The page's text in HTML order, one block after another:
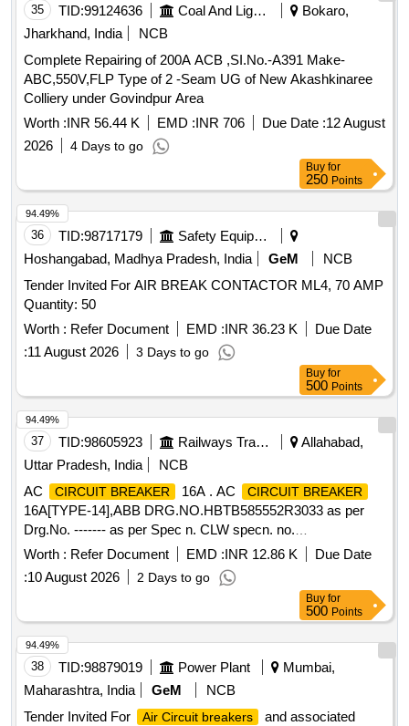
35 TID:99124636 Coal And Lignite
Bokaro,
Jharkhand, India
NCB
Complete Repairing of 200A ACB ,SI.No.-A391 Make-
ABC,550V,FLP Type of 2 -Seam UG of New Akashkinaree
Colliery under Govindpur Area
Worth :INR 56.44 K EMD :INR 706 Due Date :12 August
2026
4 Days to go
Buy for
250 Points
36 TID:98717179
Safety Equipment\explosives
Hoshangabad, Madhya Pradesh, India
GeM
NCB
Tender Invited For AIR BREAK CONTACTOR ML4, 70 AMP
Quantity: 50
Worth : Refer Document EMD :INR 36.23 K
Due Date
:11 August 2026 3 Days to go
94.49%
Buy for
500 Points
37 TID:98605923 Railways Transport Services
Allahabad,
Uttar Pradesh, India
NCB
AC
CIRCUIT BREAKER 16A . AC CIRCUIT BREAKER
16A[TYPE-14],ABB DRG.NO.HBTB585552R3033 as per
Drg.No. ------- as per Spec n. CLW specn. no.
CLW/ES/3/0096 ALT-D or latest [ Warranty Period: 30
Months after the date of delivery ] [Quantity Tolerance (+/-): 5
%age , Item Category : Normal , Total PO value variation
Worth : Refer Document EMD :INR 12.86 K
Due Date
:10 August 2026 2 Days to go
94.49%
Buy for
500 Points
38 TID:98879019 Power Plant
Mumbai,
Maharashtra, India
GeM
NCB
Tender Invited For
Air Circuit breakers
and associated
94.49%